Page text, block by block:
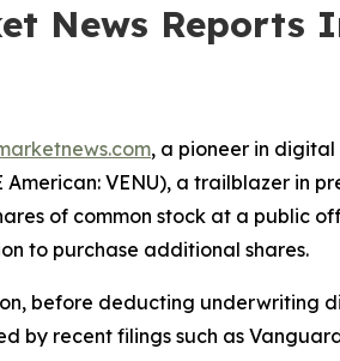
News Reports
, a pioneer in
VENU), a trailblazer in
of common stock at a public
to purchase additional shares.
before deducting underwriting
recent filings such as Vanguard